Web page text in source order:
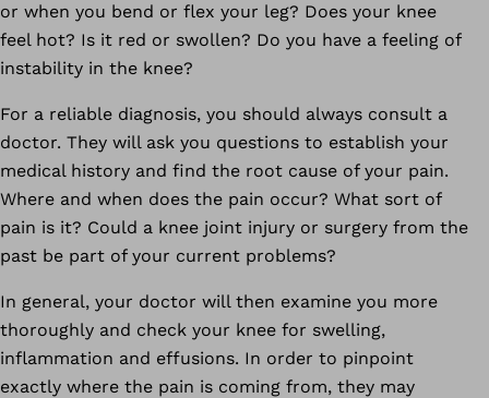
or when you bend or flex your leg? Does your knee
feel hot? Is it red or swollen? Do you have a feeling of
instability in the knee?
For a reliable diagnosis, you should always consult a
doctor. They will ask you questions to establish your
medical history and find the root cause of your pain.
Where and when does the pain occur? What sort of
pain is it? Could a knee joint injury or surgery from the
past be part of your current problems?
In general, your doctor will then examine you more
thoroughly and check your knee for swelling,
inflammation and effusions. In order to pinpoint
exactly where the pain is coming from, they may